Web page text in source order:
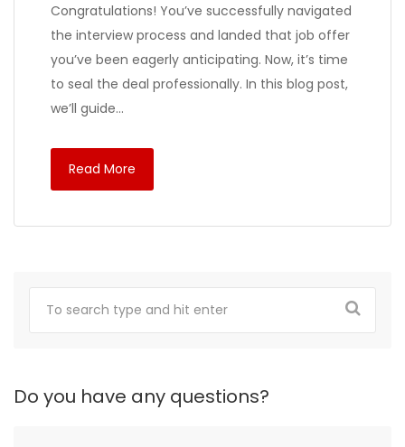
Congratulations! You’ve successfully navigated
the interview process and landed that job offer
you’ve been eagerly anticipating. Now, it’s time
to seal the deal professionally. In this blog post,
we’ll guide…
Read More
Do you have any questions?